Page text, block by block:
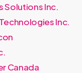
Solutions Inc.
Inc.
Canada